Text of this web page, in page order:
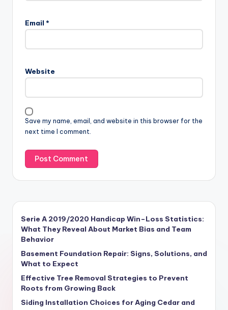
Email *
Website
Save my name, email, and website in this browser for the
next time I comment.
Serie A 2019/2020 Handicap Win–Loss Statistics:
What They Reveal About Market Bias and Team
Behavior
Basement Foundation Repair: Signs, Solutions, and
What to Expect
Effective Tree Removal Strategies to Prevent
Roots from Growing Back
Siding Installation Choices for Aging Cedar and